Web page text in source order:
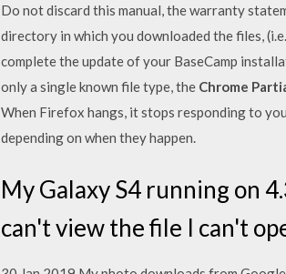
Do not discard this manual, the warranty
directory in which you downloaded the files,
complete the update of your BaseCamp
only a single known file type, the Chrome
When Firefox hangs, it stops responding to
depending on when they happen.
My Galaxy S4 running on
can't view the file I can't